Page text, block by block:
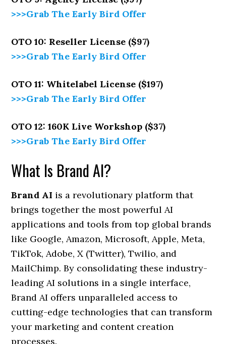
>>>Grab The Early Bird Offer
OTO 10: Reseller License ($97)
>>>Grab The Early Bird Offer
OTO 11: Whitelabel License ($197)
>>>Grab The Early Bird Offer
OTO 12: 160K Live Workshop ($37)
>>>Grab The Early Bird Offer
What Is Brand AI?
Brand AI is a revolutionary platform that
brings together the most powerful AI
applications and tools from top global brands
like Google, Amazon, Microsoft, Apple, Meta,
TikTok, Adobe, X (Twitter), Twilio, and
MailChimp. By consolidating these industry-
leading AI solutions in a single interface,
Brand AI offers unparalleled access to
cutting-edge technologies that can transform
your marketing and content creation
processes.